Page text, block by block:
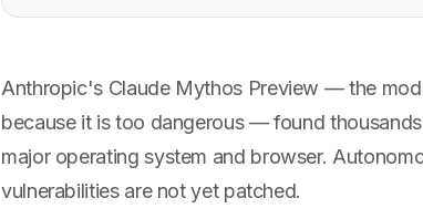
Anthropic's Claude Mythos Preview — the
because it is too dangerous — found
major operating system and browser.
vulnerabilities are not yet patched.